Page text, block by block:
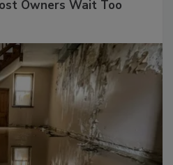
Owners Wait Too